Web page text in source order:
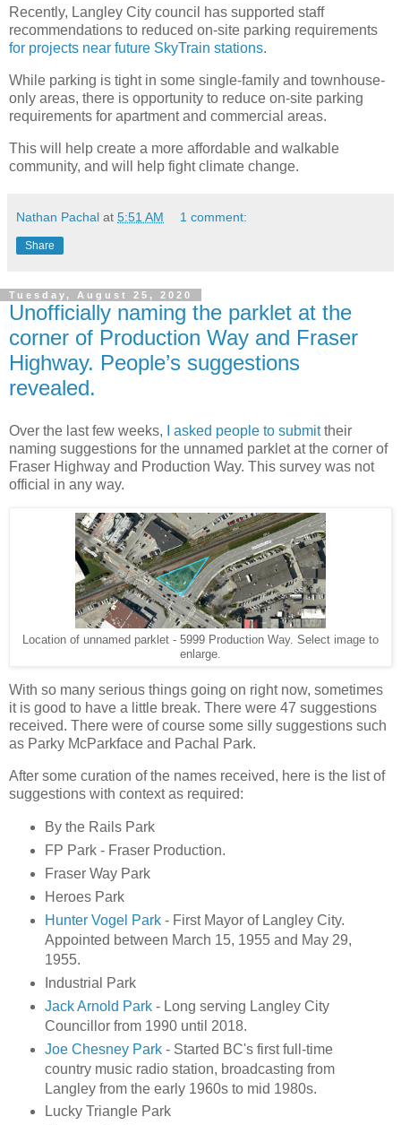
Recently, Langley City council has supported staff
recommendations to reduced on-site parking requirements
for projects near future SkyTrain stations.
While parking is tight in some single-family and townhouse-
only areas, there is opportunity to reduce on-site parking
requirements for apartment and commercial areas.
This will help create a more affordable and walkable
community, and will help fight climate change.
Nathan Pachal at 5:51 AM 1 comment:
Share
Tuesday, August 25, 2020
Unofficially naming the parklet at the
corner of Production Way and Fraser
Highway. People’s suggestions
revealed.
Over the last few weeks, I asked people to submittheir
naming suggestions for the unnamed parklet at the corner of
Fraser Highway and Production Way. This survey was not
official in any way.
Location of unnamed parklet - 5999 Production Way. Select image to
enlarge.
With so many serious things going on right now, sometimes
it is good to have a little break. There were 47 suggestions
received. There were of course some silly suggestions such
as Parky McParkface and Pachal Park.
After some curation of the names received, here is the list of
suggestions with context as required:
By the Rails Park
FP Park - Fraser Production.
Fraser Way Park
Heroes Park
Hunter Vogel Park- First Mayor of Langley City.
Appointed between March 15, 1955 and May 29,
1955.
Industrial Park
Jack Arnold Park- Long serving Langley City
Councillor from 1990 until 2018.
Joe Chesney Park- Started BC's first full-time
country music radio station, broadcasting from
Langley from the early 1960s to mid 1980s.
Lucky Triangle Park